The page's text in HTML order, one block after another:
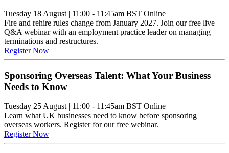
Tuesday 18 August | 11:00 - 11:45am BST Online
Fire and rehire rules change from January 2027. Join our free live
Q&A webinar with an employment practice leader on managing
terminations and restructures.
Register Now
Sponsoring Overseas Talent: What Your Business
Needs to Know
Tuesday 25 August | 11:00 - 11:45am BST Online
Learn what UK businesses need to know before sponsoring
overseas workers. Register for our free webinar.
Register Now